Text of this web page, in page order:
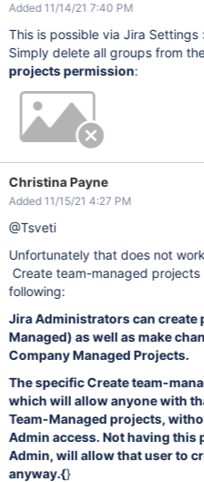
Added 11/14/21 7:40 PM
This is possible via Jira Settings
Simply delete all groups from
projects permission:
Christina Payne
Added 11/15/21 4:27 PM
@Tsveti
Unfortunately that does not
Create team-managed
following:
Jira Administrators can create
Managed) as well as make
Company Managed Projects.
The specific Create team-
which will allow anyone with
Team-Managed projects,
Admin access. Not having this
Admin, will allow that user to
anyway.{}